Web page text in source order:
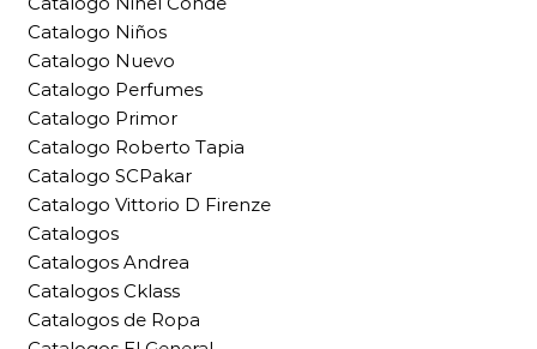
Catalogo Niños
Catalogo Nuevo
Catalogo Perfumes
Catalogo Primor
Catalogo Roberto Tapia
Catalogo SCPakar
Catalogo Vittorio D Firenze
Catalogos
Catalogos Andrea
Catalogos Cklass
Catalogos de Ropa